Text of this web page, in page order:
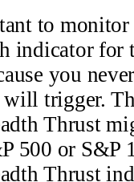
to monitor
indicator for
you
trigger.
Thrust
500 or S&P
Thrust